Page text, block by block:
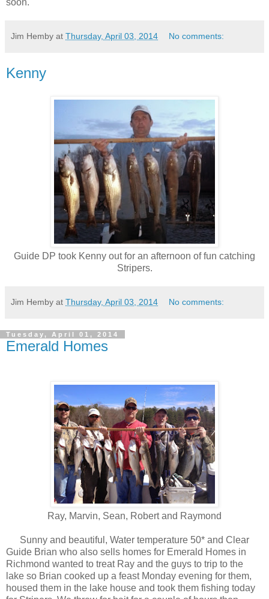
soon.
Jim Hemby at Thursday, April 03, 2014 No comments:
Kenny
Guide DP took Kenny out for an afternoon of fun catching
Stripers.
Jim Hemby at Thursday, April 03, 2014 No comments:
Tuesday, April 01, 2014
Emerald Homes
Ray, Marvin, Sean, Robert and Raymond
Sunny and beautiful, Water temperature 50* and Clear
Guide Brian who also sells homes for Emerald Homes in
Richmond wanted to treat Ray and the guys to trip to the
lake so Brian cooked up a feast Monday evening for them,
housed them in the lake house and took them fishing today